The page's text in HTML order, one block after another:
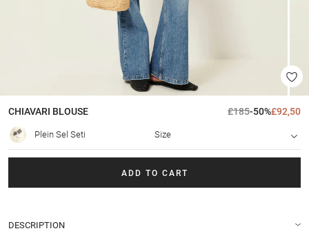
CHIAVARI BLOUSE £185-50%£92,50
Plein Sel Seti Size
ADD TO CART
DESCRIPTION